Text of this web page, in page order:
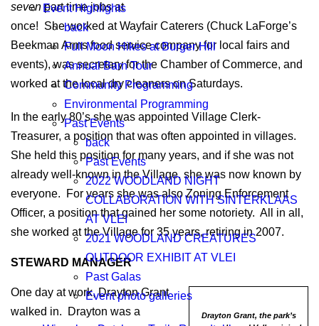
Event Highlights
back
Full Moon Hikes at Burger Hill
Annual Barn Tour
Community Programming
Environmental Programming
Past Events
back
Past Events
2022 WOODLAND NIGHT
COLLABORATION WITH SINTERKLAAS
AT VLEI
2021 WOODLAND CREATURES
OUTDOOR EXHIBIT AT VLEI
Past Galas
Event photo galleries
sevenpart time jobs at
once! She worked at Wayfair Caterers (Chuck LaForge’s
Beekman Arms food service company for local fairs and
events), was secretary for the Chamber of Commerce, and
worked at the local dry cleaners on Saturdays.
In the early 80’s she was appointed Village Clerk-
Treasurer, a position that was often appointed in villages.
She held this position for many years, and if she was not
already well-known in the Village, she was now known by
everyone. For years she was also Zoning Enforcement
Officer, a position that gained her some notoriety. All in all,
she worked at the Village for 35 years, retiring in 2007.
STEWARD MANAGER
Drayton Grant, the park’s
One day at work, Drayton Grant
walked in. Drayton was a